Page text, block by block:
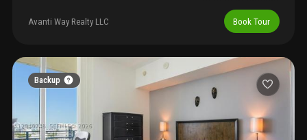
district, brickell, downtown miami, and miami beach. This bright
unit features a private balcony, impact windows, stainless steel
throughout. Designed with an open and functional layout,
perfect for both comfortable living and entertaining. Building
amenities include a resort-style pool, jacuzzi, sauna, yoga room,
state-of-the-art fitness center, business center, media room, and
party lounge. City 24 also offers 24/7 front desk service, covered
parking, and additional storage. Excellent investment opportunity
— unit is currently rented for $2, 495/month through december
Avanti Way Realty LLC Book Tour
Backup